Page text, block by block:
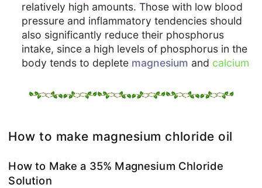
relatively high amounts. Those with low blood
pressure and inflammatory tendencies should
also significantly reduce their phosphorus
intake, since a high levels of phosphorus in the
body tends to deplete magnesium and calcium
How to make magnesium chloride oil
How to Make a 35% Magnesium Chloride
Solution